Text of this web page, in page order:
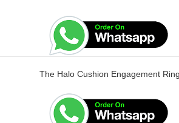
The Halo Cushion Engagement Ring